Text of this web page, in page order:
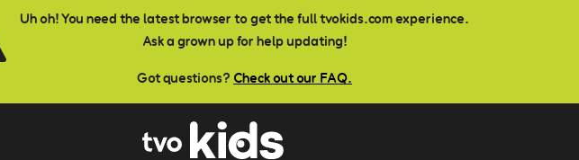
Uh oh! You need the latest browser to get the full tvokids.com experience.
Ask a grown up for help updating!
Got questions? Check out our FAQ.